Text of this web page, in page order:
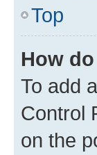
Top
How
To add
Control
on the